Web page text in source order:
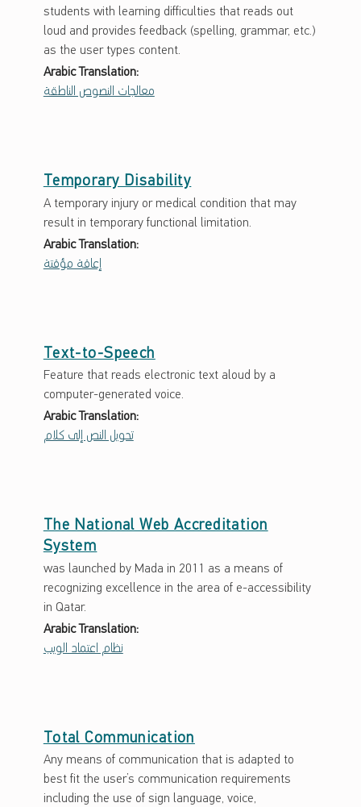
students with learning difficulties that reads out
loud and provides feedback (spelling, grammar, etc.)
as the user types content.
Arabic Translation:
معالجات النصوص الناطقة
Temporary Disability
A temporary injury or medical condition that may
result in temporary functional limitation.
Arabic Translation:
إعاقة مؤقتة
Text-to-Speech
Feature that reads electronic text aloud by a
computer-generated voice.
Arabic Translation:
تحويل النص إلى كلام
The National Web Accreditation
System
was launched by Mada in 2011 as a means of
recognizing excellence in the area of e-accessibility
in Qatar.
Arabic Translation:
نظام اعتماد الويب
Total Communication
Any means of communication that is adapted to
best fit the user’s communication requirements
including the use of sign language, voice,